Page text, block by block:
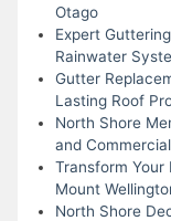
Otago
Expert
Rainwater
Gutter
Lasting Roof
North Shore
and
Transform Your
Mount
North Shore